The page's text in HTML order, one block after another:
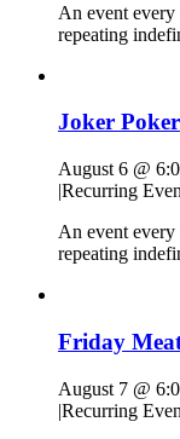
An event every
repeating
Joker Poker
August 6 @
|Recurring
An event every
repeating
Friday
August 7 @
|Recurring